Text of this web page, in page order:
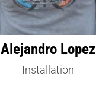
Alejandro Lopez
Installation